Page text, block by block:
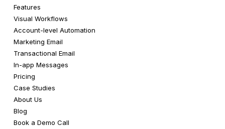
Features
Visual Workflows
Account-level Automation
Marketing Email
Transactional Email
In-app Messages
Pricing
Case Studies
About Us
Blog
Book a Demo Call